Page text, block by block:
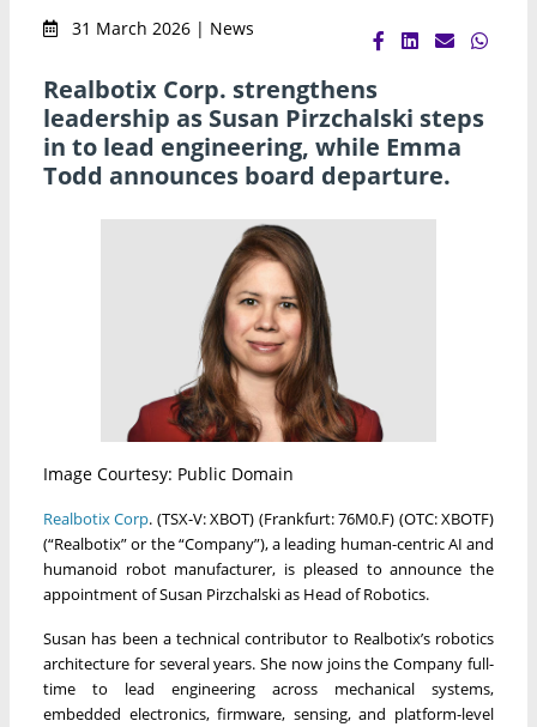
31 March 2026 | News
Realbotix Corp. strengthens
leadership as Susan Pirzchalski steps
in to lead engineering, while Emma
Todd announces board departure.
Image Courtesy: Public Domain
Realbotix Corp. (TSX-V: XBOT) (Frankfurt: 76M0.F) (OTC: XBOTF)
(“Realbotix” or the “Company”), a leading human-centric AI and
humanoid robot manufacturer, is pleased to announce the
appointment of Susan Pirzchalski as Head of Robotics.
Susan has been a technical contributor to Realbotix’s robotics
architecture for several years. She now joins the Company full-
time to lead engineering across mechanical systems,
embedded electronics, firmware, sensing, and platform-level